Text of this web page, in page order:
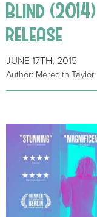
Blind
release
JUNE 17TH, 2015
Author: Meredith Taylor